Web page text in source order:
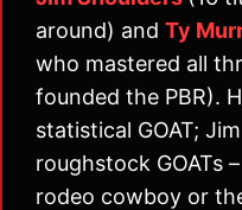
around) and Ty
who mastered all
founded the PBR).
statistical GOAT;
roughstock GOATs
rodeo cowboy or